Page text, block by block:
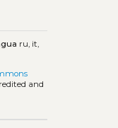
ru, it,
and